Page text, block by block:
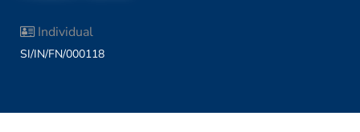
Individual
SI/IN/FN/000118